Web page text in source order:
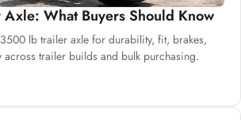
What Buyers Should Know
lb trailer axle for durability, fit, brakes,
trailer builds and bulk purchasing.